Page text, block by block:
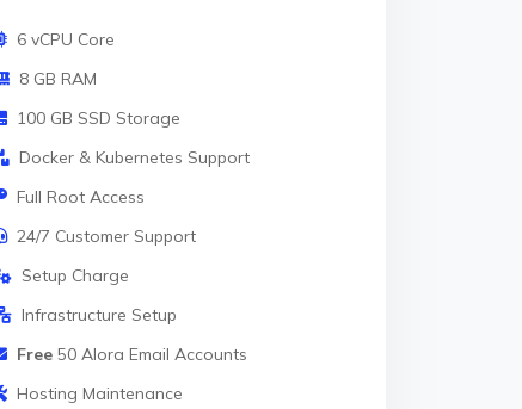
6 vCPU Core
8 GB RAM
100 GB SSD Storage
Docker & Kubernetes Support
Full Root Access
24/7 Customer Support
Setup Charge
Infrastructure Setup
Free 50 Alora Email Accounts
Hosting Maintenance